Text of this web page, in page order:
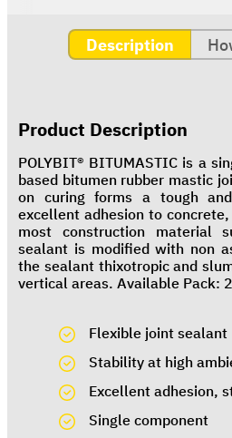
Description
Product Description
POLYBIT® BITUMASTIC is a
based bitumen rubber mastic
on curing forms a tough
excellent adhesion to
most construction material
sealant is modified with non
the sealant thixotropic and
vertical areas. Available Pack:
Flexible joint sealant
Stability at high
Excellent adhesion,
Single component